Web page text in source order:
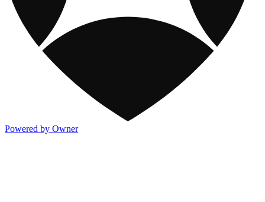
Powered by Owner